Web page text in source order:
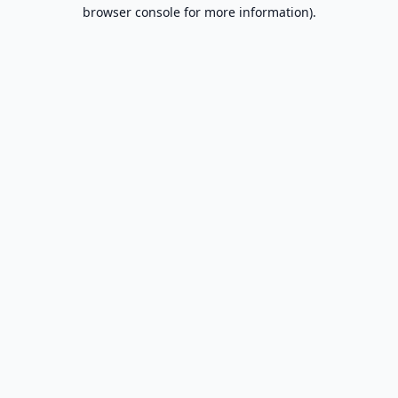
browser console for more information).